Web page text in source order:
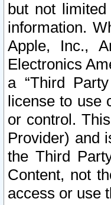
but not
information.
Apple, Inc.,
Electronics
a “Third
license to use
or control.
Provider) and
the Third
Content, not
access or use